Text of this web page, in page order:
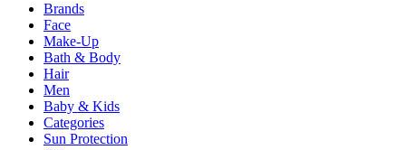
Brands
Face
Make-Up
Bath & Body
Hair
Men
Baby & Kids
Categories
Sun Protection